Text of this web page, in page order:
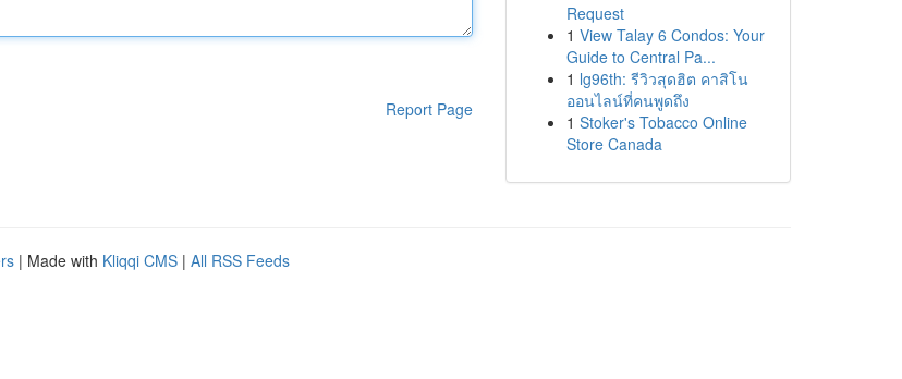
Report Page
Request
1 View Talay 6 Condos: Your
Guide to Central Pa...
1 lg96th: รีวิวสุดฮิต คาสิโน
ออนไลน์ที่คนพูดถึง
1 Stoker's Tobacco Online
Store Canada
| Made with Kliqqi CMS | All RSS Feeds